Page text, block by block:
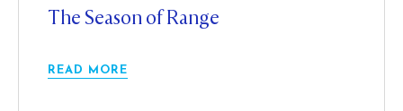
The Season of Range
READ MORE